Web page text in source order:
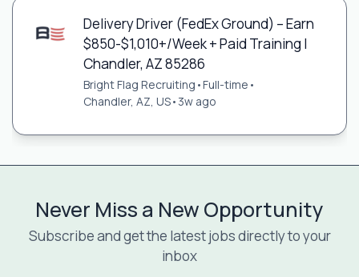
Delivery Driver (FedEx Ground) – Earn
$850-$1,010+/Week + Paid Training |
Chandler, AZ 85286
Bright Flag Recruiting •Full-time •
Chandler, AZ, US• 3w ago
Never Miss a New Opportunity
Subscribe and get the latest jobs directly to your
inbox